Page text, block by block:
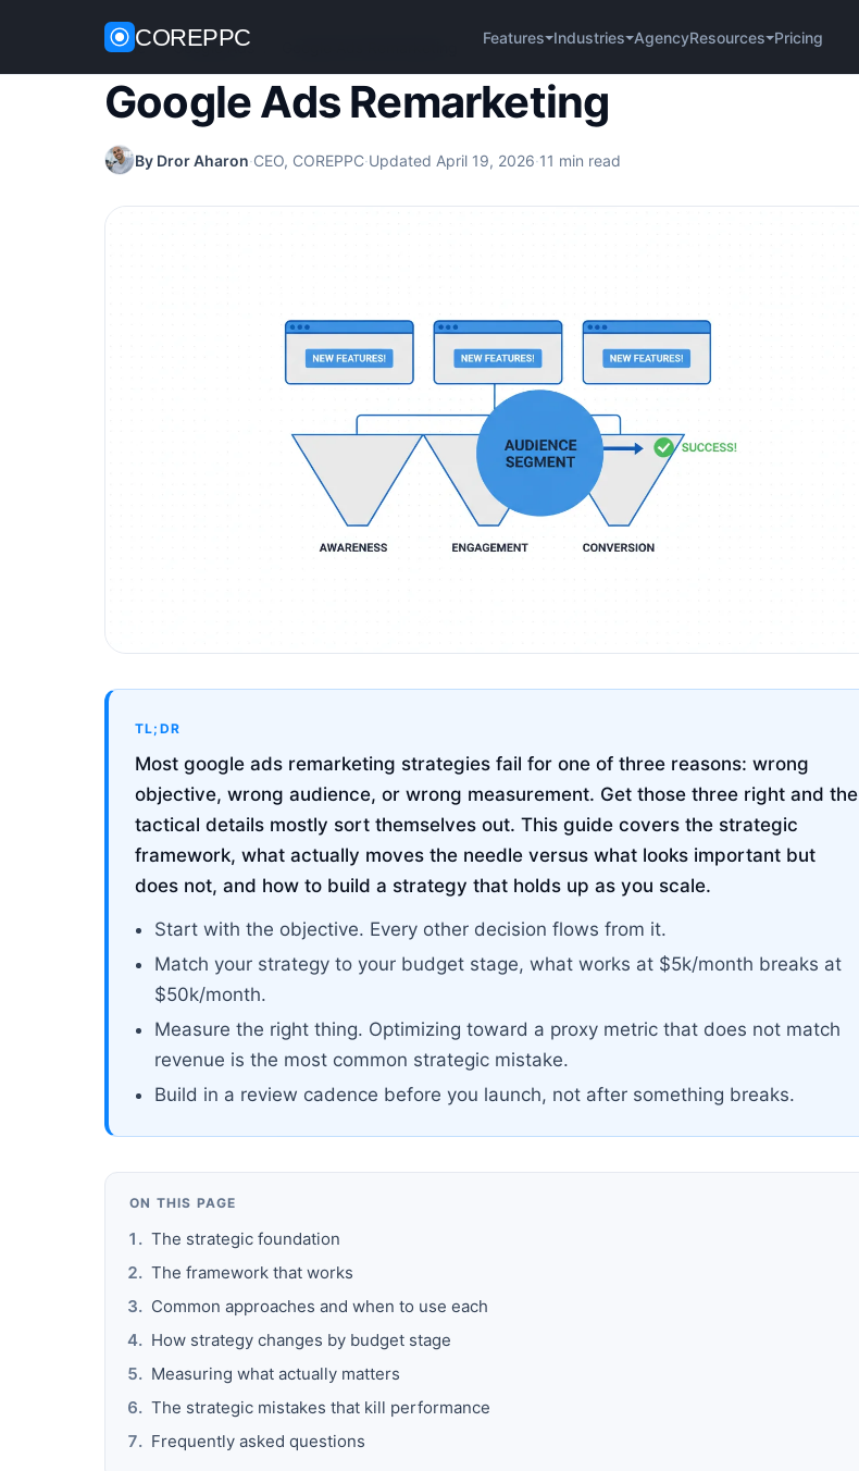
COREPPC Features Industries AgencyResources Pricing
Home / Google Ads
Google Ads Remarketing
By Dror Aharon·CEO, COREPPC·Updated April 19, 2026·11 min read
TL;DR
Most google ads remarketing strategies fail for one of three reasons: wrong
objective, wrong audience, or wrong measurement. Get those three right and the
tactical details mostly sort themselves out. This guide covers the strategic
framework, what actually moves the needle versus what looks important but
does not, and how to build a strategy that holds up as you scale.
Start with the objective. Every other decision flows from it.
Match your strategy to your budget stage, what works at $5k/month breaks at
$50k/month.
Measure the right thing. Optimizing toward a proxy metric that does not match
revenue is the most common strategic mistake.
Build in a review cadence before you launch, not after something breaks.
ON THIS PAGE
The strategic foundation
The framework that works
Common approaches and when to use each
How strategy changes by budget stage
Measuring what actually matters
The strategic mistakes that kill performance
Frequently asked questions